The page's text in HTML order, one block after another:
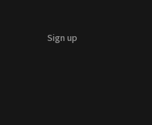
Sign up